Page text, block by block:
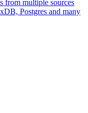
from multiple sources
Postgres and many